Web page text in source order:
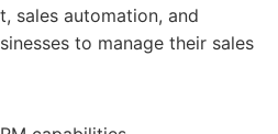
sales automation, and
to manage their sales